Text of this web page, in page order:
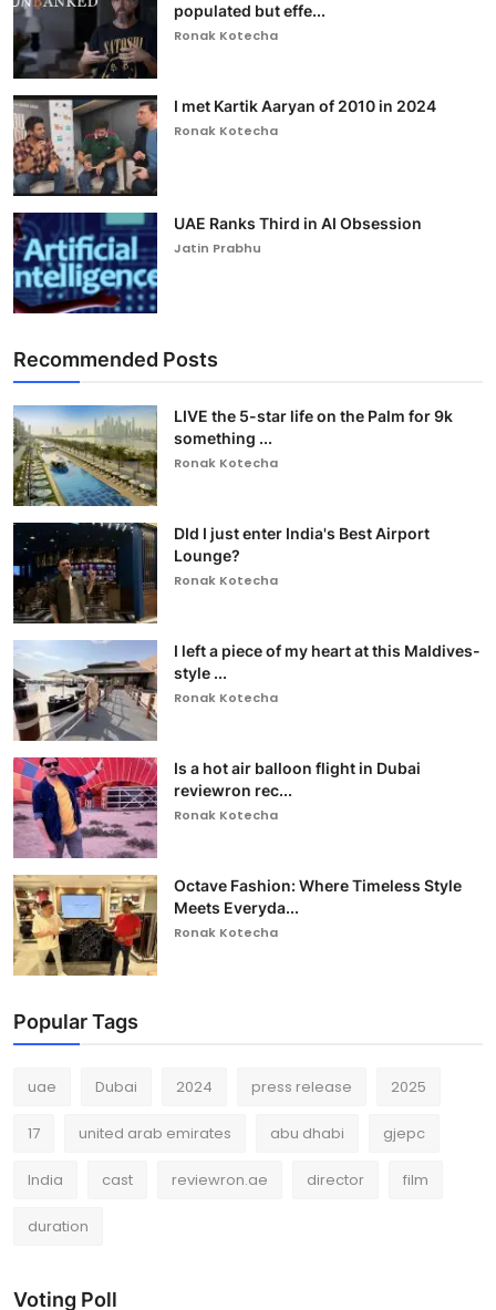
populated but effe...
Ronak Kotecha
I met Kartik Aaryan of 2010 in 2024
Ronak Kotecha
UAE Ranks Third in AI Obsession
Jatin Prabhu
Recommended Posts
LIVE the 5-star life on the Palm for 9k
something ...
Ronak Kotecha
DId I just enter India's Best Airport
Lounge?
Ronak Kotecha
I left a piece of my heart at this Maldives-
style ...
Ronak Kotecha
Is a hot air balloon flight in Dubai
reviewron rec...
Ronak Kotecha
Octave Fashion: Where Timeless Style
Meets Everyda...
Ronak Kotecha
Popular Tags
uae Dubai 2024 press release 2025
17 united arab emirates abu dhabi gjepc
India cast reviewron.ae director film
duration
Voting Poll